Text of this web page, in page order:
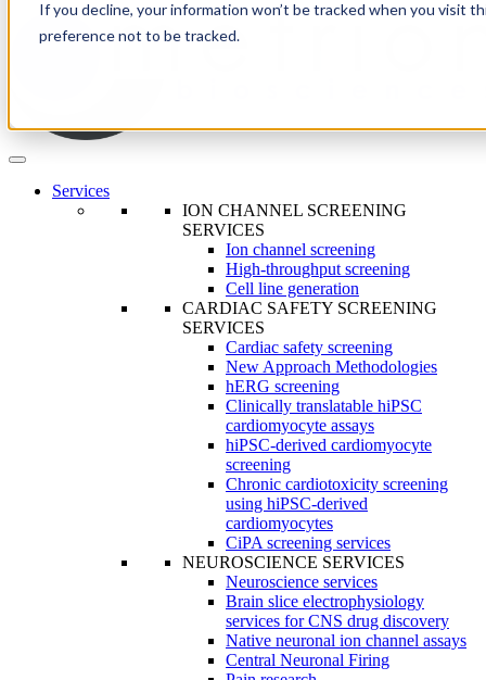
If you decline, your information won’t be tracked when you visit
preference not to be tracked.
Services
ION CHANNEL SCREENING
SERVICES
Ion channel screening
High-throughput screening
Cell line generation
CARDIAC SAFETY SCREENING
SERVICES
Cardiac safety screening
New Approach Methodologies
hERG screening
Clinically translatable hiPSC
cardiomyocyte assays
hiPSC-derived cardiomyocyte
screening
Chronic cardiotoxicity screening
using hiPSC-derived
cardiomyocytes
CiPA screening services
NEUROSCIENCE SERVICES
Neuroscience services
Brain slice electrophysiology
services for CNS drug discovery
Native neuronal ion channel assays
Central Neuronal Firing